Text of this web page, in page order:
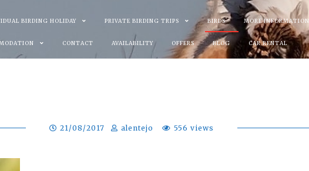
BIRDING HOLIDAY PRIVATE BIRDING TRIPS BIRDS MORE INFORMATION
CONTACT AVAILABILITY OFFERS BLOG CAR RENTAL
21/08/2017 alentejo 556 views